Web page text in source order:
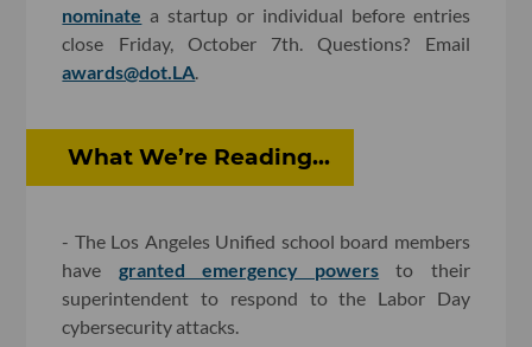
nominate a startup or individual before entries
close Friday, October 7th. Questions? Email
awards@dot.LA.
What We’re Reading...
- The Los Angeles Unified school board members
have granted emergency powers to their
superintendent to respond to the Labor Day
cybersecurity attacks.